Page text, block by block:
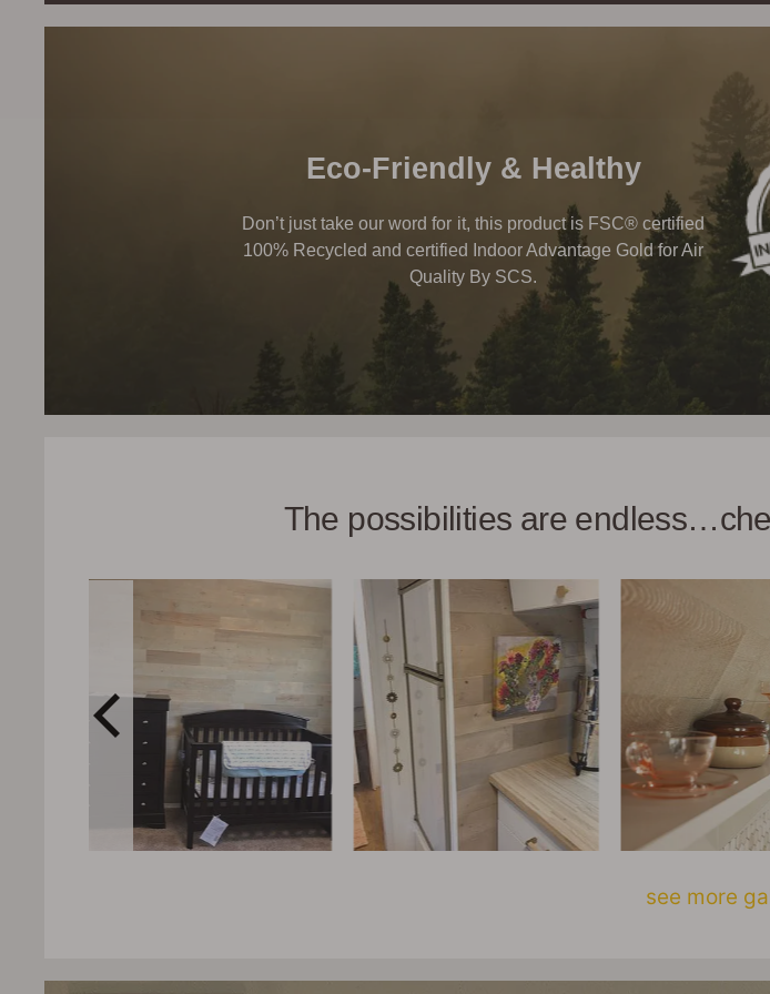
Eco-Friendly & Healthy
Don’t just take our word for it, this product is FSC® certified
100% Recycled and certified Indoor Advantage Gold for Air
Quality By SCS.
The possibilities are
see more